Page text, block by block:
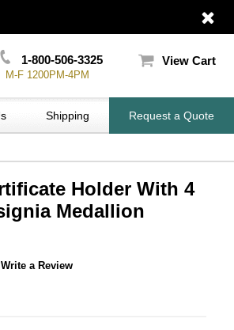
1-800-506-3325
M-F 1200PM-4PM
View Cart
Shipping Request a Quote
Holder With 4
Medallion
Write a Review